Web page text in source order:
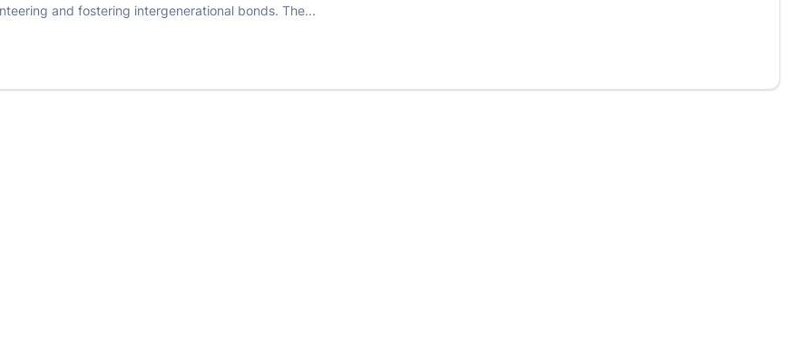
and fostering intergenerational bonds. The...